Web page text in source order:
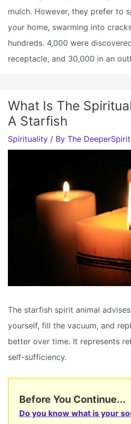
mulch. However, they prefer to
your home, swarming into
hundreds. 4,000 were
receptacle, and 30,000 in an
What Is The
A Starfish
Spirituality / By The
The starfish spirit animal
yourself, fill the vacuum, and
better over time. It represents
self-sufficiency.
Before You Continue...
Do you know what is your